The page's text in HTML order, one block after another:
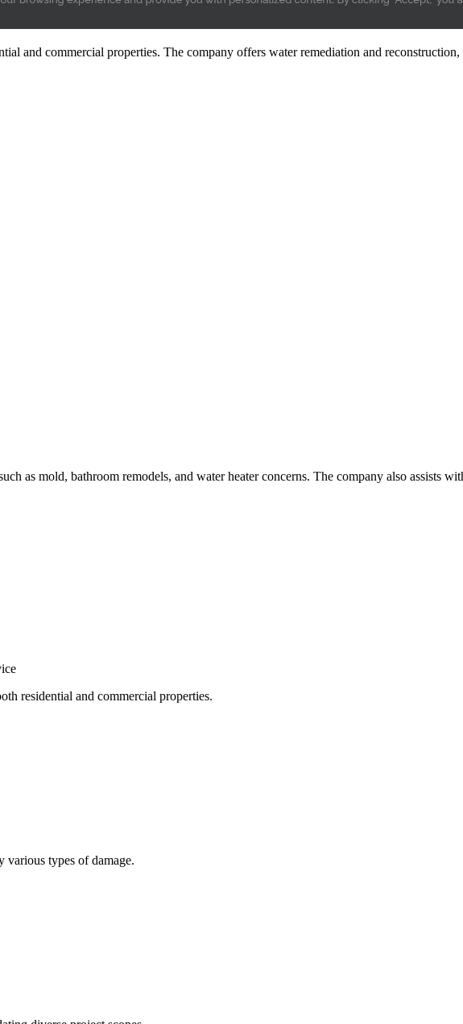
and commercial properties. The company offers water remediation and reconstruction,
as mold, bathroom remodels, and water heater concerns. The company also assists
residential and commercial properties.
various types of damage.